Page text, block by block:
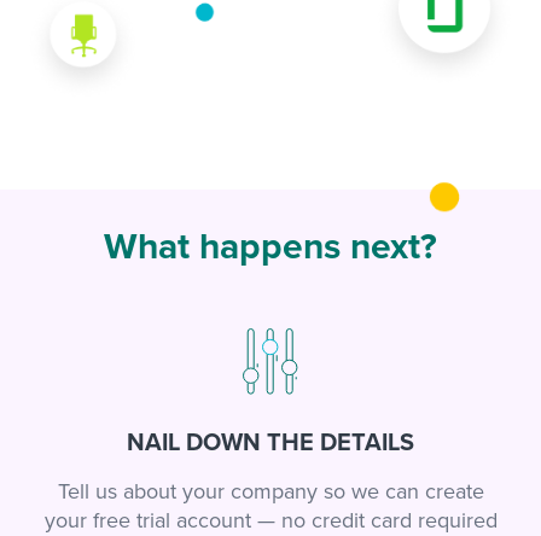
What happens next?
NAIL DOWN THE DETAILS
Tell us about your company so we can create
your free trial account — no credit card required